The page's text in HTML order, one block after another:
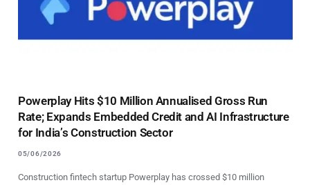
Powerplay Hits $10 Million Annualised Gross Run
Rate; Expands Embedded Credit and AI Infrastructure
for India’s Construction Sector
05/06/2026
Construction fintech startup Powerplay has crossed $10 million